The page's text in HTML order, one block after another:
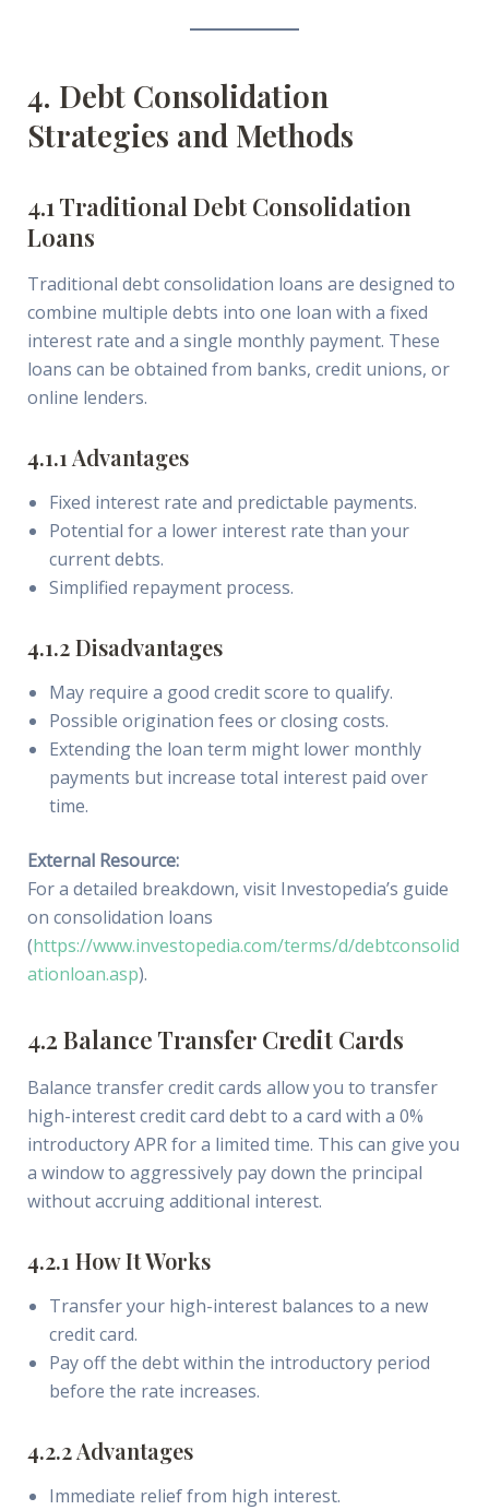
4. Debt Consolidation
Strategies and Methods
4.1 Traditional Debt Consolidation
Loans
Traditional debt consolidation loans are designed to
combine multiple debts into one loan with a fixed
interest rate and a single monthly payment. These
loans can be obtained from banks, credit unions, or
online lenders.
4.1.1 Advantages
Fixed interest rate and predictable payments.
Potential for a lower interest rate than your
current debts.
Simplified repayment process.
4.1.2 Disadvantages
May require a good credit score to qualify.
Possible origination fees or closing costs.
Extending the loan term might lower monthly
payments but increase total interest paid over
time.
External Resource:
For a detailed breakdown, visit Investopedia’s guide
on consolidation loans
(https://www.investopedia.com/terms/d/debtconsolid
ationloan.asp).
4.2 Balance Transfer Credit Cards
Balance transfer credit cards allow you to transfer
high-interest credit card debt to a card with a 0%
introductory APR for a limited time. This can give you
a window to aggressively pay down the principal
without accruing additional interest.
4.2.1 How It Works
Transfer your high-interest balances to a new
credit card.
Pay off the debt within the introductory period
before the rate increases.
4.2.2 Advantages
Immediate relief from high interest.